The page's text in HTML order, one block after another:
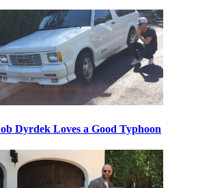
Dyrdek Loves a Good Typhoon